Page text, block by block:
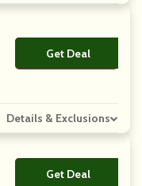
Get Deal
No Code
Details & Exclusions
Get Deal
No Code